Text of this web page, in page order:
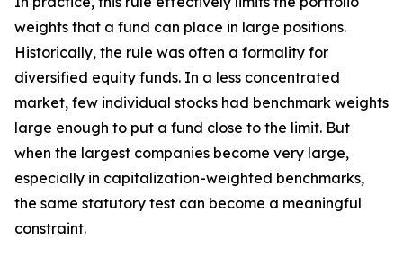
weights that a fund can place in large positions.
Historically, the rule was often a formality for
diversified equity funds. In a less concentrated
market, few individual stocks had benchmark weights
large enough to put a fund close to the limit. But
when the largest companies become very large,
especially in capitalization-weighted benchmarks,
the same statutory test can become a meaningful
constraint.